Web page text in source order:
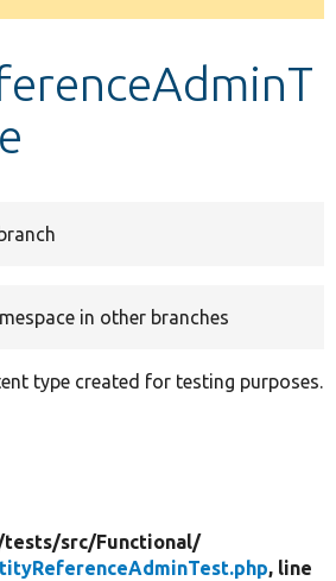
in other branches
type created for testing purposes.
tests/src/Functional/
, line